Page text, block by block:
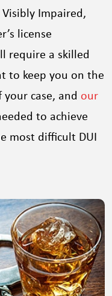
Impaired,
license
require a skilled
to keep you on the
case, and our
to achieve
most difficult DUI